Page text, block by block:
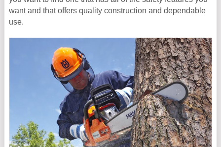
want and that offers quality construction and dependable
use.